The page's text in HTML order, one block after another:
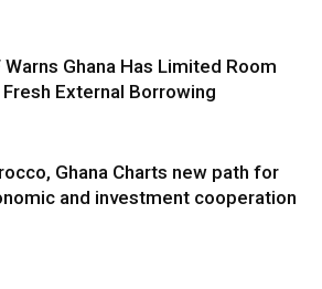
Warns Ghana Has Limited Room
Fresh External Borrowing
Ghana Charts new path for
and investment cooperation